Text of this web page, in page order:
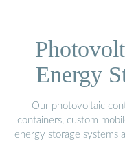
Energy
Our photovoltaic
containers, custom
energy storage systems